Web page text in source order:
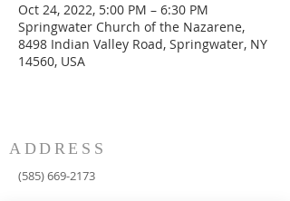
Oct 24, 2022, 5:00 PM – 6:30 PM
Springwater Church of the Nazarene,
8498 Indian Valley Road, Springwater, NY
14560, USA
ADDRESS
(585) 669-2173